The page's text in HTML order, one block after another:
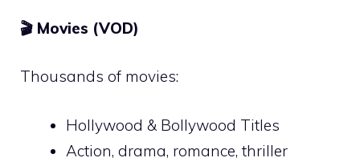
🎬 Movies (VOD)
Thousands of movies:
Hollywood & Bollywood Titles
Action, drama, romance, thriller